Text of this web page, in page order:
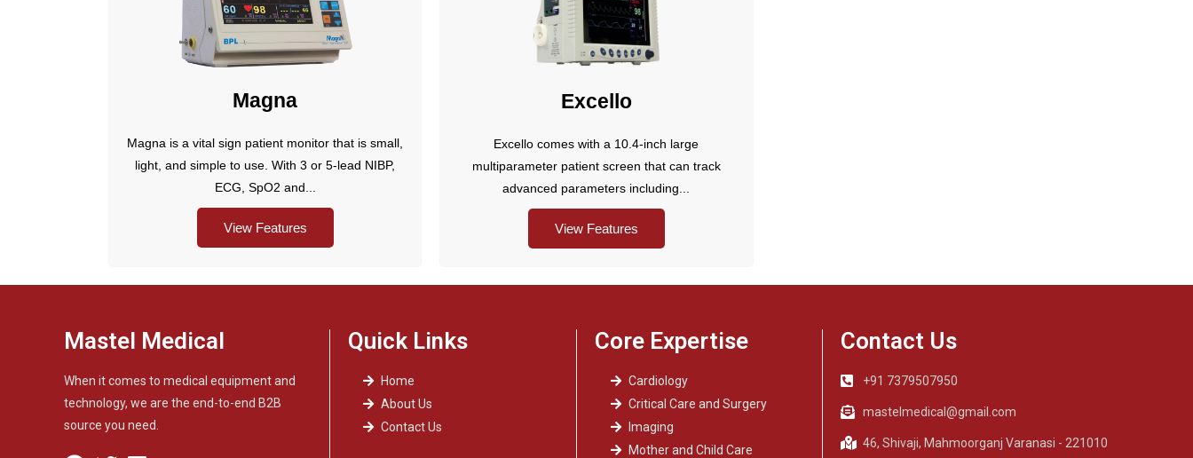
Magna
Magna is a vital sign patient monitor that is small,
light, and simple to use. With 3 or 5-lead NIBP,
ECG, SpO2 and...
View Features
Excello
Excello comes with a 10.4-inch large
multiparameter patient screen that can track
advanced parameters including...
View Features
Mastel Medical
When it comes to medical equipment and
technology, we are the end-to-end B2B
source you need.
Quick Links
Home
About Us
Contact Us
Core Expertise
Cardiology
Critical Care and Surgery
Imaging
Mother and Child Care
Contact Us
+91 7379507950
mastelmedical@gmail.com
46, Shivaji, Mahmoorganj Varanasi - 221010